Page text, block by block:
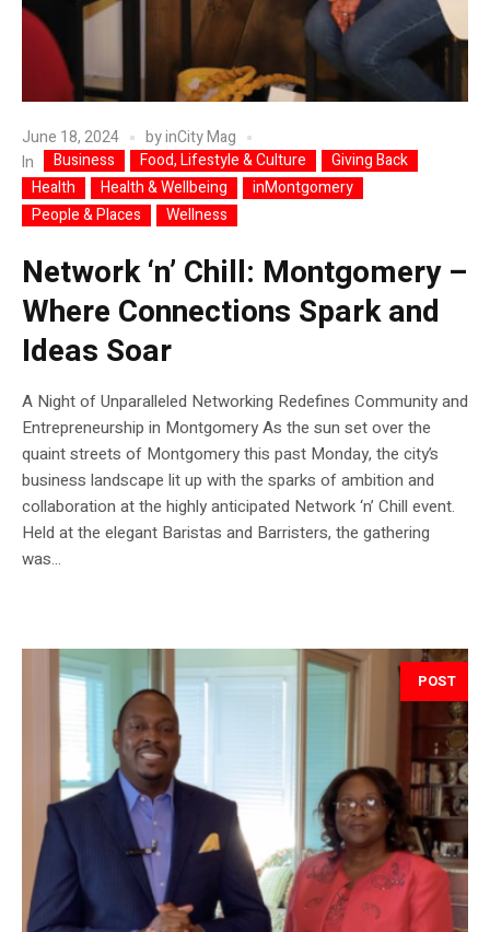
June 18, 2024 byinCity Mag
In
Business Food, Lifestyle & Culture
Giving Back
Health
Health & Wellbeing
inMontgomery
People & Places
Wellness
Network ‘n’ Chill: Montgomery –
Where Connections Spark and
Ideas Soar
A Night of Unparalleled Networking Redefines Community and
Entrepreneurship in Montgomery As the sun set over the
quaint streets of Montgomery this past Monday, the city’s
business landscape lit up with the sparks of ambition and
collaboration at the highly anticipated Network ‘n’ Chill event.
Held at the elegant Baristas and Barristers, the gathering
was...
POST